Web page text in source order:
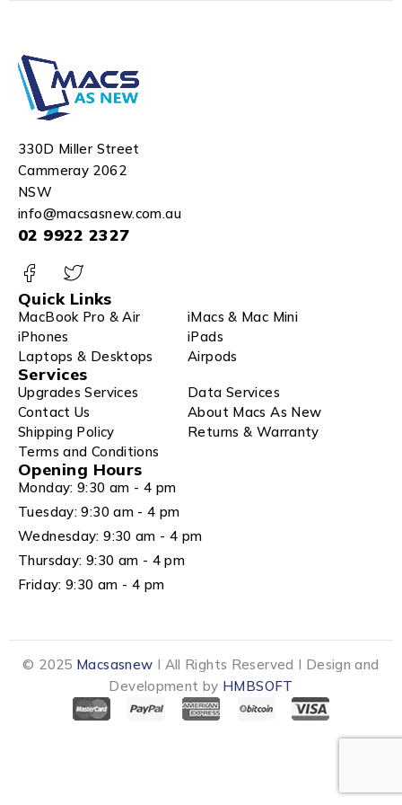
330D Miller Street
Cammeray 2062
NSW
info@macsasnew.com.au
02 9922 2327
Quick Links
MacBook Pro & Air
iMacs & Mac Mini
iPhones
iPads
Laptops & Desktops
Airpods
Services
Upgrades Services
Data Services
Contact Us
About Macs As New
Shipping Policy
Returns & Warranty
Terms and Conditions
Opening Hours
Monday: 9:30 am - 4 pm
Tuesday: 9:30 am - 4 pm
Wednesday: 9:30 am - 4 pm
Thursday: 9:30 am - 4 pm
Friday: 9:30 am - 4 pm
© 2025 Macsasnew I All Rights Reserved I Design and
Development by HMBSOFT